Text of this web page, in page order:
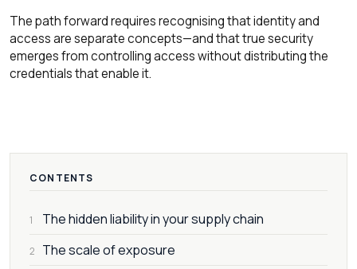
The path forward requires recognising that identity and
access are separate concepts—and that true security
emerges from controlling access without distributing the
credentials that enable it.
CONTENTS
1 The hidden liability in your supply chain
2 The scale of exposure